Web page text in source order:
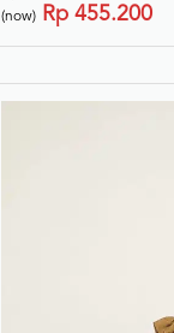
(now) Rp455.200